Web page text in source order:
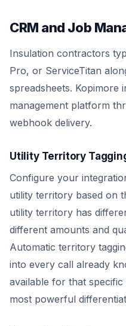
CRM and Job
Insulation contractors
Pro, or ServiceTitan
spreadsheets. Kopimore
management platform
webhook delivery.
Utility Territory
Configure your
utility territory based on
utility territory has
different amounts and
Automatic territory
into every call already
available for that
most powerful